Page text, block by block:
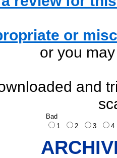
or
or you
and
Bad
1
2 3